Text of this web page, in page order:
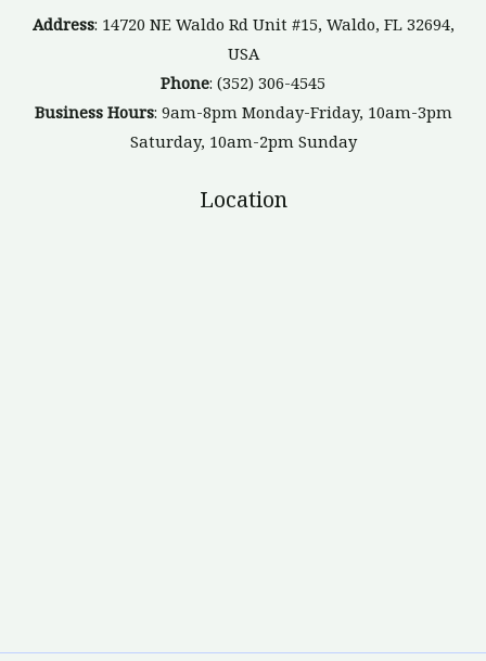
Address: 14720 NE Waldo Rd Unit #15, Waldo, FL 32694,
USA
Phone: (352) 306-4545
Business Hours: 9am-8pm Monday-Friday, 10am-3pm
Saturday, 10am-2pm Sunday
Location